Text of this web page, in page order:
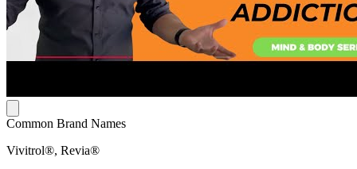
Common Brand Names
Vivitrol®, Revia®